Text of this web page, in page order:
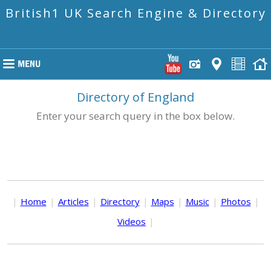
British1 UK Search Engine & Directory
Directory of England
Enter your search query in the box below.
| Home | Articles | Directory | Maps | Music | Photos |
Videos |